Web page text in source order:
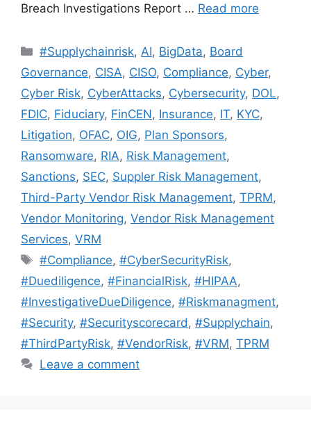
Breach Investigations Report … Read more
#Supplychainrisk, AI, BigData, Board
Governance, CISA, CISO, Compliance, Cyber,
Cyber Risk, CyberAttacks, Cybersecurity, DOL,
FDIC, Fiduciary, FinCEN, Insurance, IT, KYC,
Litigation, OFAC, OIG, Plan Sponsors,
Ransomware, RIA, Risk Management,
Sanctions, SEC, Suppler Risk Management,
Third-Party Vendor Risk Management, TPRM,
Vendor Monitoring, Vendor Risk Management
Services, VRM
#Compliance,#CyberSecurityRisk,
#Duediligence, #FinancialRisk, #HIPAA,
#InvestigativeDueDiligence, #Riskmanagment,
#Security, #Securityscorecard , #Supplychain,
#ThirdPartyRisk, #VendorRisk, #VRM, TPRM
Leave a comment